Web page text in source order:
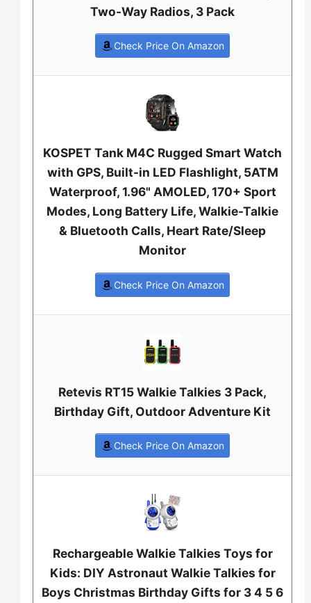
Two-Way Radios, 3 Pack
Check Price On Amazon
KOSPET Tank M4C Rugged Smart Watch
with GPS, Built-in LED Flashlight, 5ATM
Waterproof, 1.96" AMOLED, 170+ Sport
Modes, Long Battery Life, Walkie-Talkie
& Bluetooth Calls, Heart Rate/Sleep
Monitor
Check Price On Amazon
Retevis RT15 Walkie Talkies 3 Pack,
Birthday Gift, Outdoor Adventure Kit
Check Price On Amazon
Rechargeable Walkie Talkies Toys for
Kids: DIY Astronaut Walkie Talkies for
Boys Christmas Birthday Gifts for 3 4 5 6